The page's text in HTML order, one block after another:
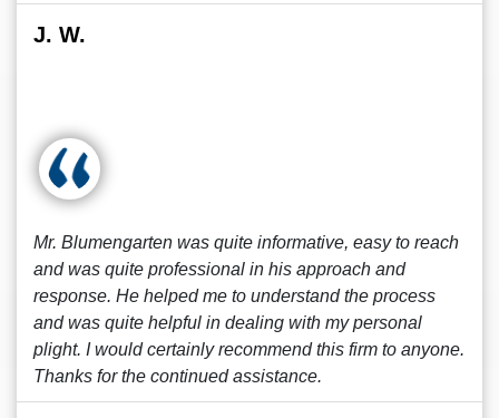
J. W.
Mr. Blumengarten was quite informative, easy to reach
and was quite professional in his approach and
response. He helped me to understand the process
and was quite helpful in dealing with my personal
plight. I would certainly recommend this firm to anyone.
Thanks for the continued assistance.